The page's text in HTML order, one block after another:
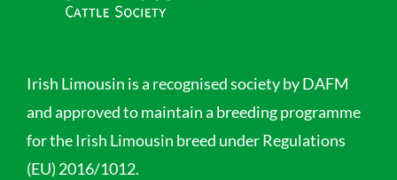
Irish Limousin is a recognised society by DAFM
and approved to maintain a breeding programme
for the Irish Limousin breed under Regulations
(EU) 2016/1012.